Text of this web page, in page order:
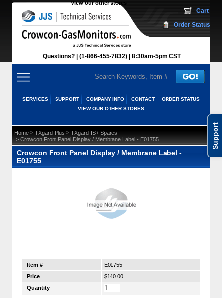
Support
View our other stores
Questions? (1-866-455-7832) 8:30am-5pm CST
Cart
Order Status
SERVICES SUPPORT COMPANY INFO CONTACT
ORDER STATUS
VIEW OUR OTHER STORES
Home > TXgard-Plus > TXgard-IS+ Spares
> Crowcon Front Panel Display / Membrane Label - E01755
Crowcon Front Panel Display / Membrane Label -
E01755
Item #
E01755
Price
$140.00
Quantity